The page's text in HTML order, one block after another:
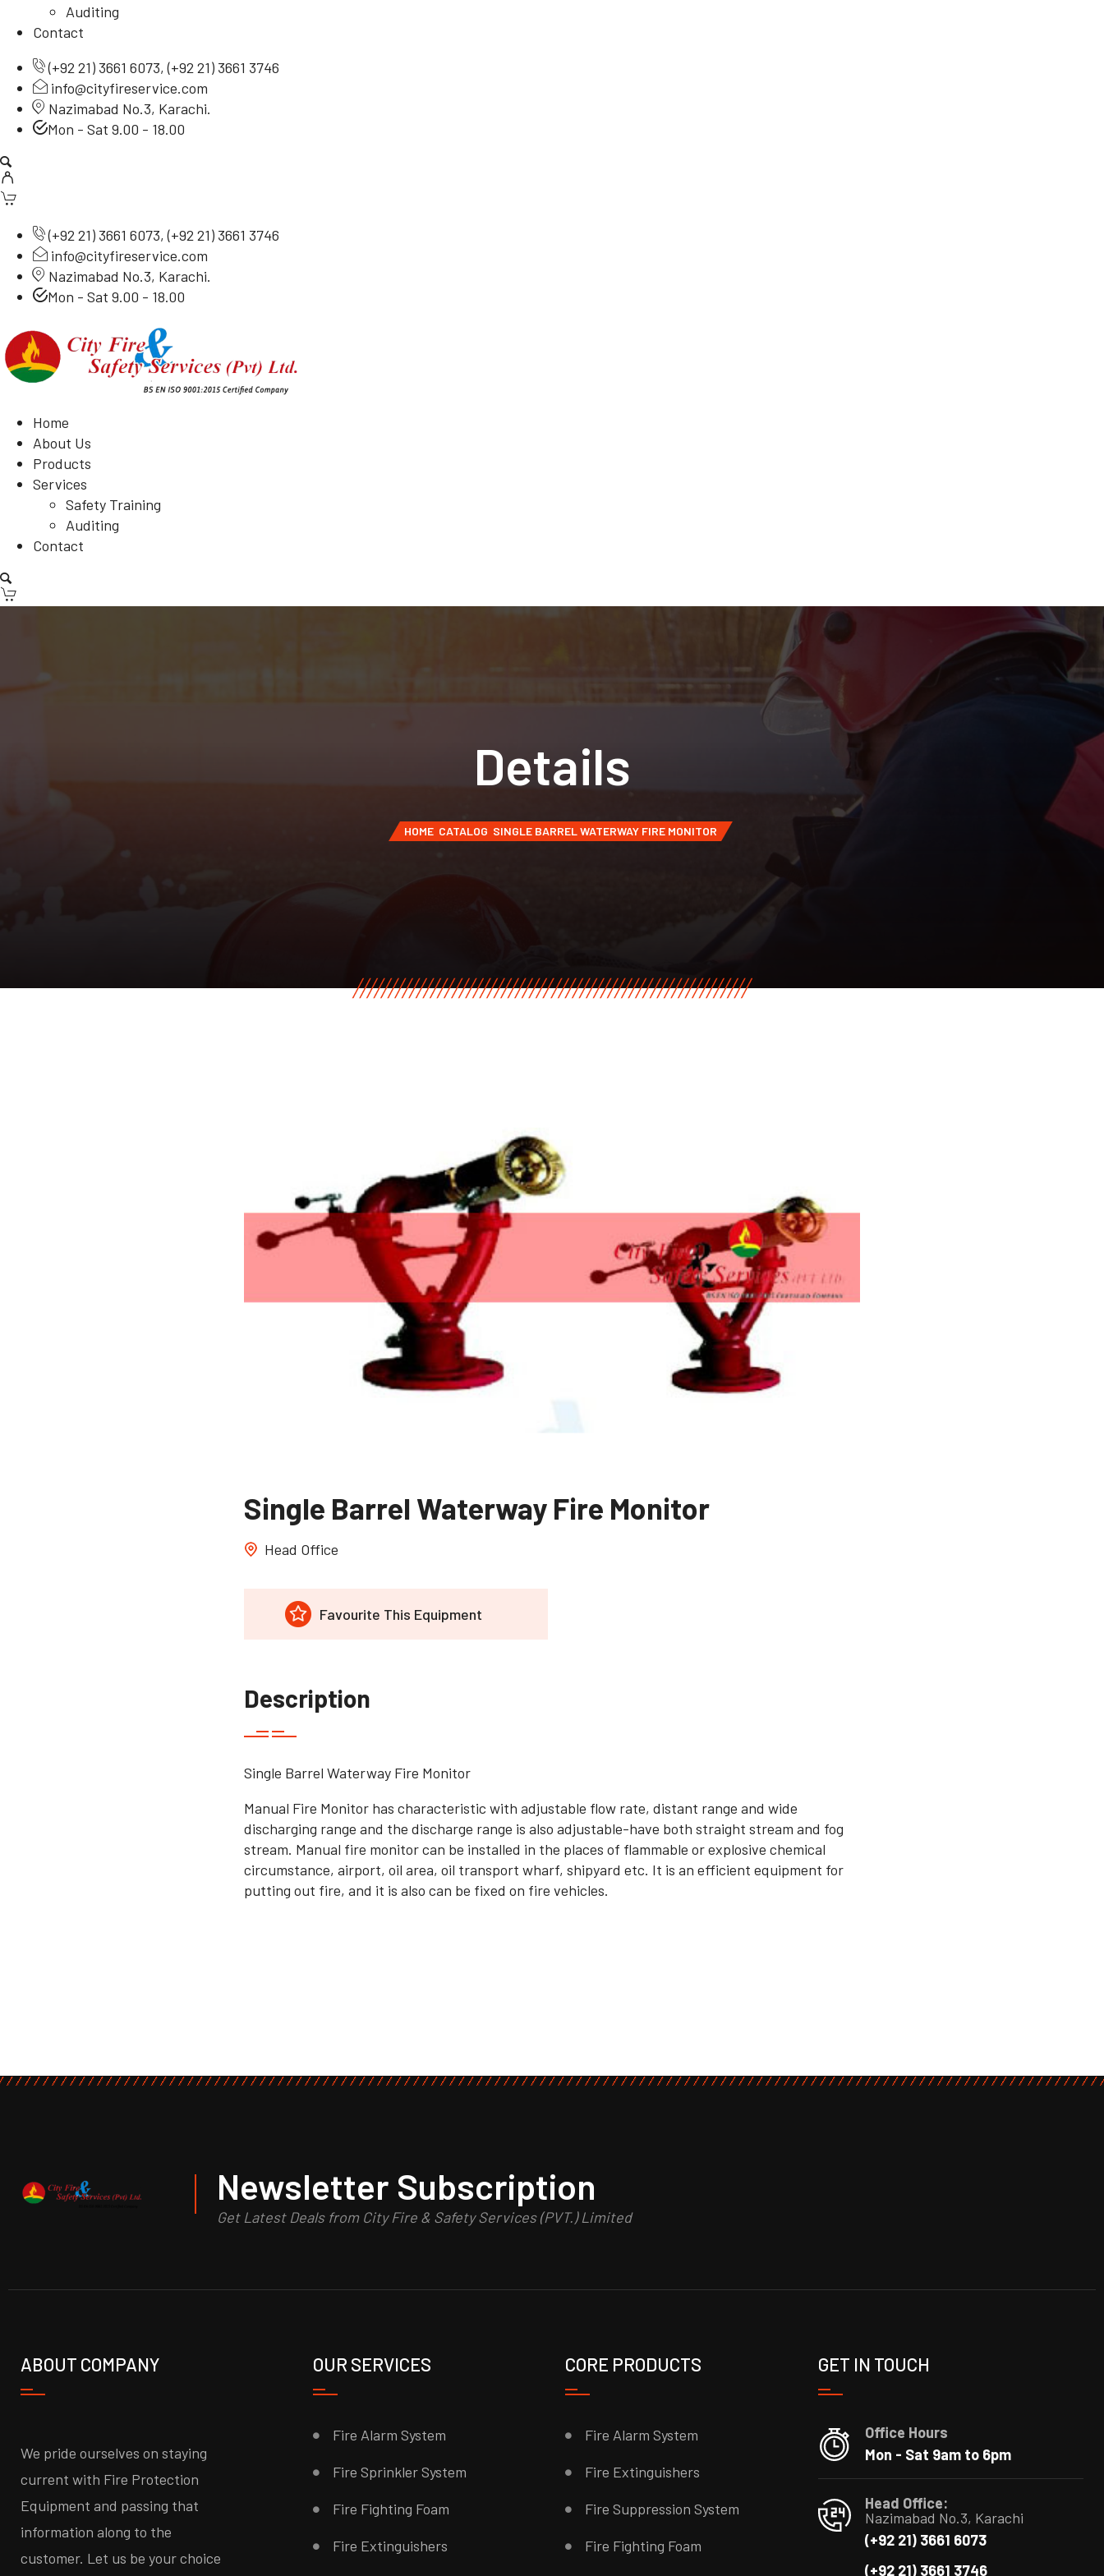
Auditing
Contact
(+92 21) 3661 6073, (+92 21) 3661 3746
info@cityfireservice.com
Nazimabad No.3, Karachi.
Mon - Sat 9.00 - 18.00
(+92 21) 3661 6073, (+92 21) 3661 3746
info@cityfireservice.com
Nazimabad No.3, Karachi.
Mon - Sat 9.00 - 18.00
Home
About Us
Products
Services
Safety Training
Auditing
Contact
Details
HOME CATALOG SINGLE BARREL WATERWAY FIRE MONITOR
Single Barrel Waterway Fire Monitor
Head Office
Favourite This Equipment
Description
Single Barrel Waterway Fire Monitor
Manual Fire Monitor has characteristic with adjustable flow rate, distant range and wide
discharging range and the discharge range is also adjustable-have both straight stream and fog
stream. Manual fire monitor can be installed in the places of flammable or explosive chemical
circumstance, airport, oil area, oil transport wharf, shipyard etc. It is an efficient equipment for
putting out fire, and it is also can be fixed on fire vehicles.
Newsletter Subscription
Get Latest Deals from City Fire & Safety Services (PVT.) Limited
ABOUT COMPANY
We pride ourselves on staying
current with Fire Protection
Equipment and passing that
information along to the
customer. Let us be your choice
OUR SERVICES
Fire Alarm System
Fire Sprinkler System
Fire Fighting Foam
Fire Extinguishers
CORE PRODUCTS
Fire Alarm System
Fire Extinguishers
Fire Suppression System
Fire Fighting Foam
GET IN TOUCH
Office Hours
Mon - Sat 9am to 6pm
Head Office:
Nazimabad No.3, Karachi
(+92 21) 3661 6073
(+92 21) 3661 3746